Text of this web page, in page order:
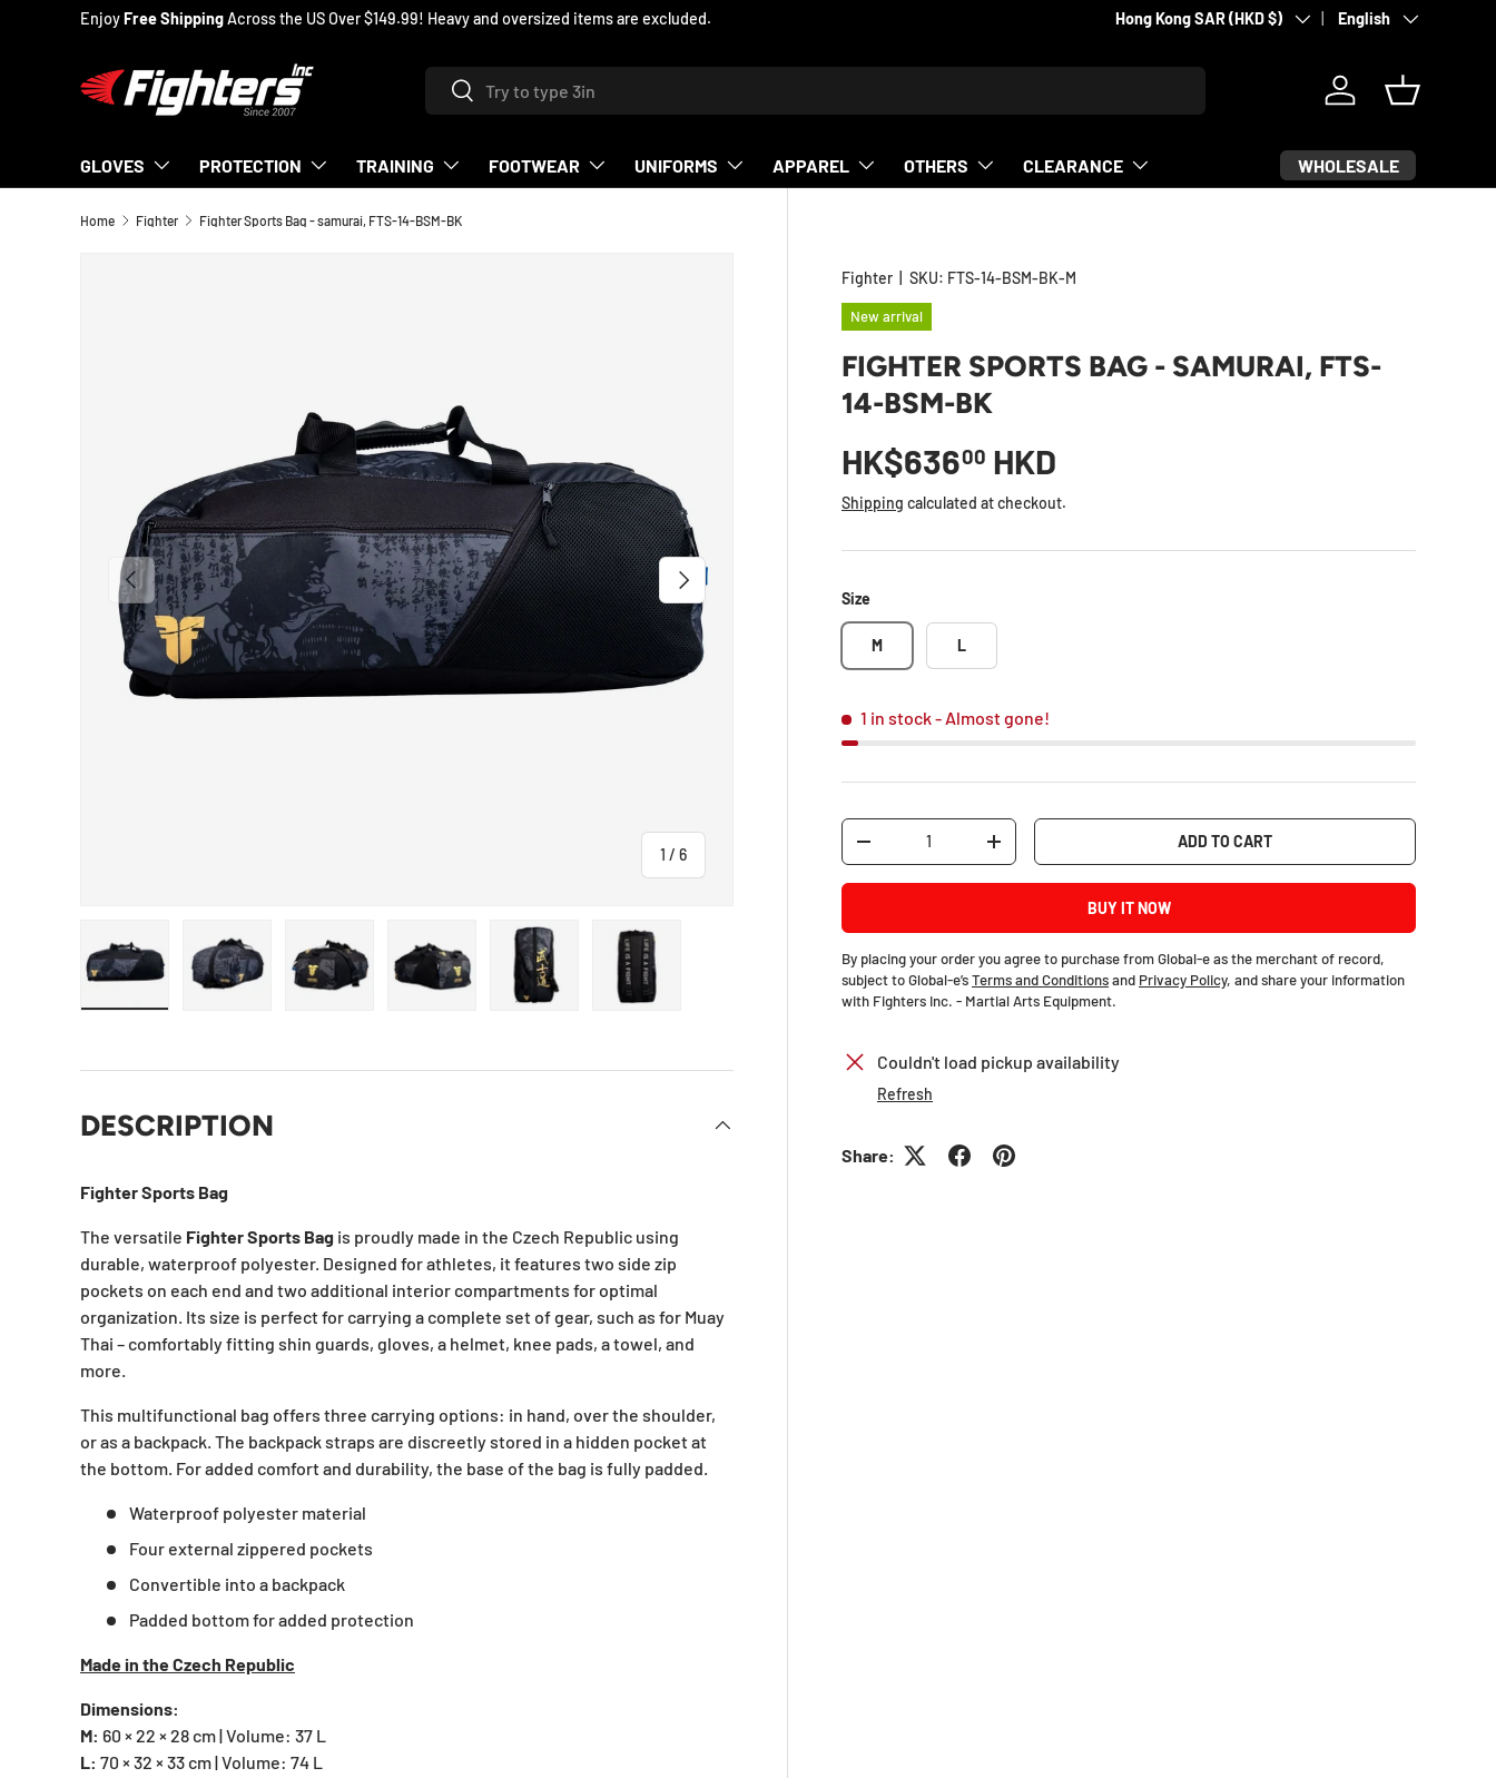
Free ShippingAcross the US Over $149.99! Heavy and oversized items are excluded. Martial arts & sports equipment
Country/Region
Hong Kong SAR (HKD $) Language
English
SearchSearch
Log in Basket
GLOVES PROTECTION TRAINING FOOTWEAR UNIFORMS APPAREL OTHERS CLEARANCE WHOLESALE
Home Fighter Fighter Sports Bag - samurai, FTS-14-BSM-BK
PREVIOUS
1 / of
6
NEXT
Fighter SKU: FTS-14-BSM-BK-M
New arrival
FIGHTER SPORTS BAG - SAMURAI, FTS-
14-BSM-BK
HK$63600 HKD
Shipping calculated at checkout.
Size
M L
1 in stock- Almost gone!
Qty
-
+ ADD TO CART
BUY IT NOW
By placing your order you agree to purchase from Global-e as the merchant of record,
subject to Global-e’sTerms and Conditionsand Privacy Policy, and share your information
with Fighters Inc. - Martial Arts Equipment.
Couldn't load pickup availability
Refresh
Share:
DESCRIPTION
Fighter Sports Bag
The versatile Fighter Sports Bag is proudly made in the Czech Republic using
durable, waterproof polyester. Designed for athletes, it features two side zip
pockets on each end and two additional interior compartments for optimal
organization. Its size is perfect for carrying a complete set of gear, such as for Muay
Thai – comfortably fitting shin guards, gloves, a helmet, knee pads, a towel, and
more.
This multifunctional bag offers three carrying options: in hand, over the shoulder,
or as a backpack. The backpack straps are discreetly stored in a hidden pocket at
the bottom. For added comfort and durability, the base of the bag is fully padded.
Waterproof polyester material
Four external zippered pockets
Convertible into a backpack
Padded bottom for added protection
Made in the Czech Republic
Dimensions:
M: 60 × 22 × 28 cm | Volume: 37 L
L: 70 × 32 × 33 cm | Volume: 74 L